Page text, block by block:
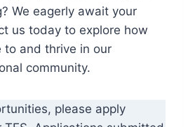
We eagerly await your
us today to explore how
to and thrive in our
community.
please apply